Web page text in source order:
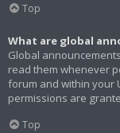
Top
What are global
Global
read them whenever
forum and within your
permissions are
Top